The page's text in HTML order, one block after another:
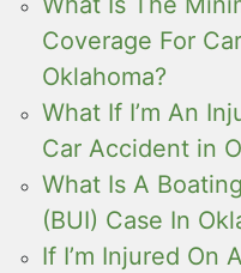
Coverage For
Oklahoma?
What If I’m An
Car Accident in
What Is A
(BUI) Case In
If I’m Injured On